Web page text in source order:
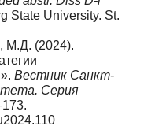
State University. St.
М.Д. (2024).
Вестник Санкт-
Серия